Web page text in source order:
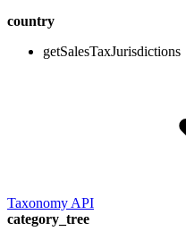
country
getSalesTaxJurisdictions
Taxonomy API
category_tree